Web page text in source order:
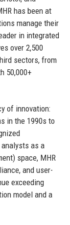
has been at
manage their
in integrated
over 2,500
sectors, from
50,000+
of innovation:
in the 1990s to
as a
space, MHR
and user-
exceeding
model and a